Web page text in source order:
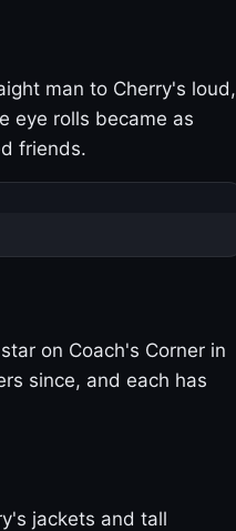
man to Cherry's loud,
eye rolls became as
friends.
on Coach's Corner in
since, and each has
jackets and tall